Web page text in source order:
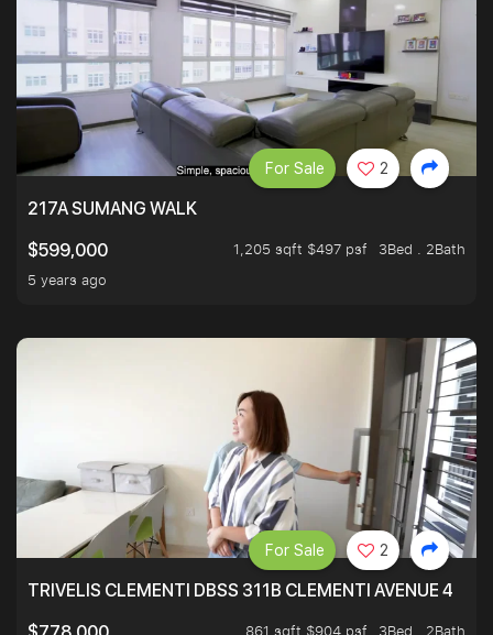
217A SUMANG WALK
$599,000
1,205 sqft $497 psf
3Bed . 2Bath
5 years ago
For Sale 2
TRIVELIS CLEMENTI DBSS 311B CLEMENTI AVENUE 4
861 sqft $904 psf 3Bed . 2Bath
For Sale 2